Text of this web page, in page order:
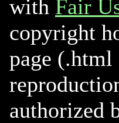
with Fair
copyright
page
authorized